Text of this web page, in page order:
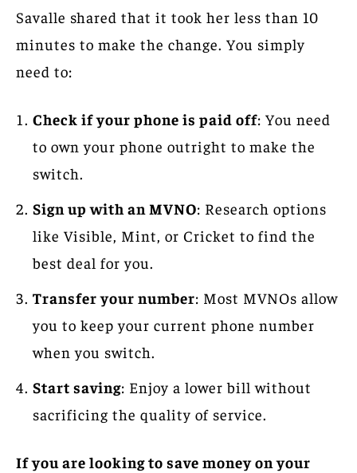
Savalle shared that it took her less than 10
minutes to make the change. You simply
need to:
Check if your phone is paid off: You need
to own your phone outright to make the
switch.
Sign up with an MVNO: Research options
like Visible, Mint, or Cricket to find the
best deal for you.
Transfer your number: Most MVNOs allow
you to keep your current phone number
when you switch.
Start saving: Enjoy a lower bill without
sacrificing the quality of service.
If you are looking to save money on your